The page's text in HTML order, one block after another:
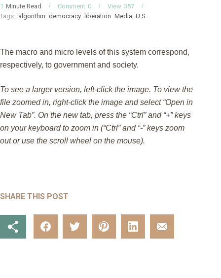
1 Minute Read 0
Comment 357
View
Tags: algorithm democracy liberation Media U.S.
The macro and micro levels of this system correspond,
respectively, to government and society.
To see a larger version, left-click the image. To view the
file zoomed in, right-click the image and select “Open in
New Tab”. On the new tab, press the “Ctrl” and “+” keys
on your keyboard to zoom in (“Ctrl” and “-” keys zoom
out or use the scroll wheel on the mouse).
SHARE THIS POST